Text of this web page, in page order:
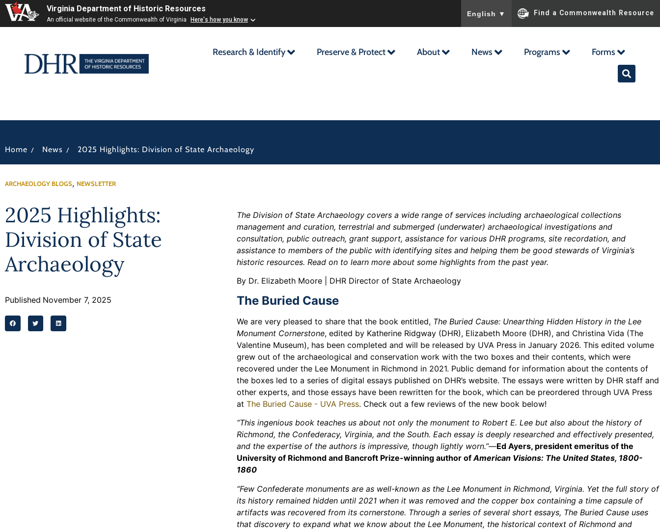
Virginia Department of Historic Resources
An official website of the Commonwealth of Virginia Here's how you know
English ▼ Find a Commonwealth Resource
Research & Identify Preserve & Protect About News Programs Forms
Home / News / 2025 Highlights: Division of State Archaeology
ARCHAEOLOGY BLOGS, NEWSLETTER
2025 Highlights:
Division of State
Archaeology
Published November 7, 2025
The Division of State Archaeology covers a wide range of services including archaeological collections
management and curation, terrestrial and submerged (underwater) archaeological investigations and
consultation, public outreach, grant support, assistance for various DHR programs, site recordation, and
assistance to members of the public with identifying sites and helping them be good stewards of Virginia’s
historic resources. Read on to learn more about some highlights from the past year.
By Dr. Elizabeth Moore | DHR Director of State Archaeology
The Buried Cause
We are very pleased to share that the book entitled, The Buried Cause: Unearthing Hidden History in the Lee
Monument Cornerstone, edited by Katherine Ridgway (DHR), Elizabeth Moore (DHR), and Christina Vida (The
Valentine Museum), has been completed and will be released by UVA Press in January 2026. This edited volume
grew out of the archaeological and conservation work with the two boxes and their contents, which were
recovered under the Lee Monument in Richmond in 2021. Public demand for information about the contents of
the boxes led to a series of digital essays published on DHR’s website. The essays were written by DHR staff and
other experts, and those essays have been rewritten for the book, which can be preordered through UVA Press
atThe Buried Cause - UVA Press. Check out a few reviews of the new book below!
“This ingenious book teaches us about not only the monument to Robert E. Lee but also about the history of
Richmond, the Confederacy, Virginia, and the South. Each essay is deeply researched and effectively presented,
and the expertise of the authors is impressive, though lightly worn.”—Ed Ayers, president emeritus of the
University of Richmond and Bancroft Prize-winning author ofAmerican Visions: The United States, 1800-
1860
“Few Confederate monuments are as well-known as the Lee Monument in Richmond, Virginia. Yet the full story of
its history remained hidden until 2021 when it was removed and the copper box containing a time capsule of
artifacts was recovered from its cornerstone. Through a series of several short essays, The Buried Cause uses
that discovery to expand what we know about the Lee Monument, the historical context of Richmond and